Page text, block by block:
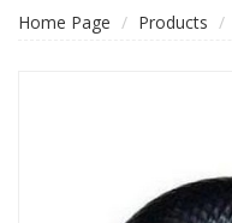
Home Page Products